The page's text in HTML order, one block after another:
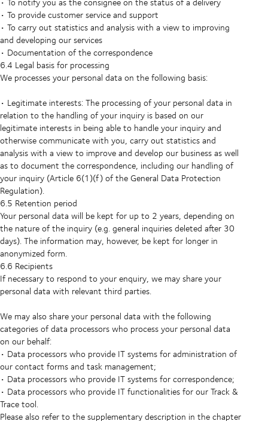
• To provide customer service and support
• To carry out statistics and analysis with a view to improving
and developing our services
• Documentation of the correspondence
6.4 Legal basis for processing
We processes your personal data on the following basis:
• Legitimate interests: The processing of your personal data in
relation to the handling of your inquiry is based on our
legitimate interests in being able to handle your inquiry and
otherwise communicate with you, carry out statistics and
analysis with a view to improve and develop our business as well
as to document the correspondence, including our handling of
your inquiry (Article 6(1)(f) of the General Data Protection
Regulation).
6.5 Retention period
Your personal data will be kept for up to 2 years, depending on
the nature of the inquiry (e.g. general inquiries deleted after 30
days). The information may, however, be kept for longer in
anonymized form.
6.6 Recipients
If necessary to respond to your enquiry, we may share your
personal data with relevant third parties.
We may also share your personal data with the following
categories of data processors who process your personal data
on our behalf:
• Data processors who provide IT systems for administration of
our contact forms and task management;
• Data processors who provide IT systems for correspondence;
• Data processors who provide IT functionalities for our Track &
Trace tool.
Please also refer to the supplementary description in the chapter